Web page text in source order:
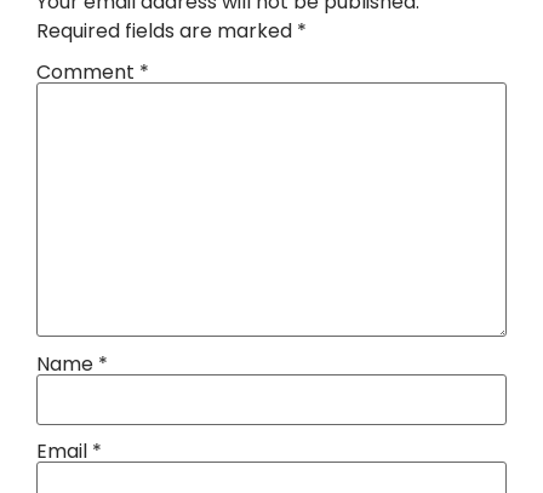
Required fields are marked *
Comment *
Name *
Email *